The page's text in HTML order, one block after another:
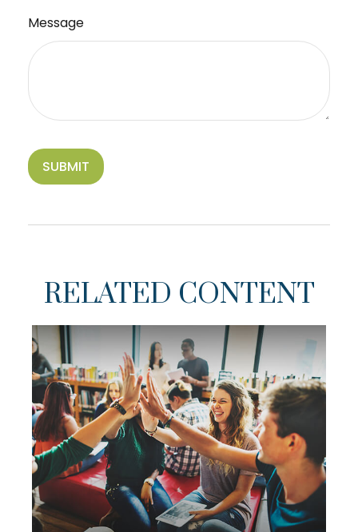
Message
RELATED CONTENT